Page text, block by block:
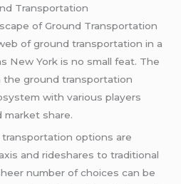
Transportation
of Ground Transportation
of ground transportation in a
New York is no small feat. The
ground transportation
with various players
market share.
options are
and rideshares to traditional
number of choices can be